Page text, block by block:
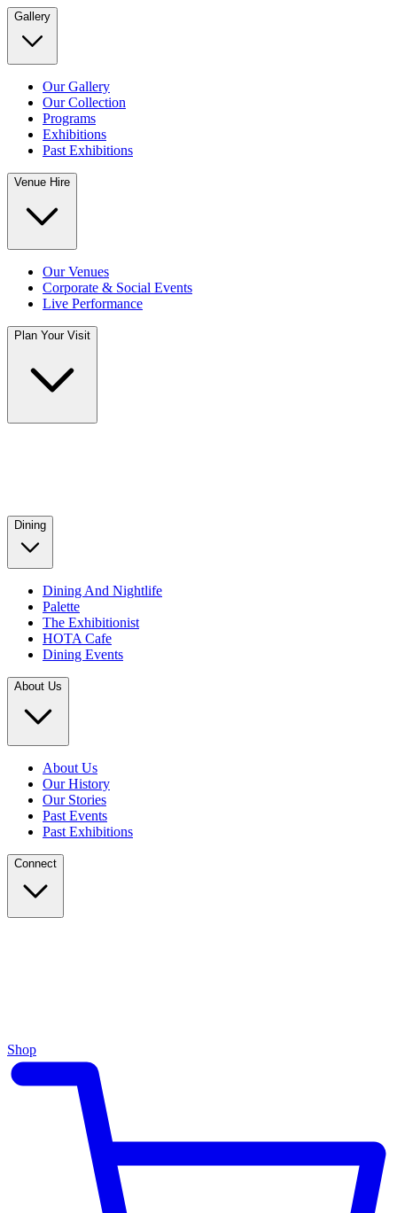
Gallery
Our Gallery
Our Collection
Programs
Exhibitions
Past Exhibitions
Venue Hire
Our Venues
Corporate & Social Events
Live Performance
Plan Your Visit
Dining
Dining And Nightlife
Palette
The Exhibitionist
HOTA Cafe
Dining Events
About Us
About Us
Our History
Our Stories
Past Events
Past Exhibitions
Connect
Shop